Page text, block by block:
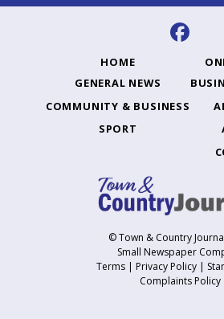
HOME
GENERAL NEWS
COMMUNITY & BUSINESS
SPORT
© Town & Country
Small Newspaper
Terms | Privacy Policy |
Complaints Policy